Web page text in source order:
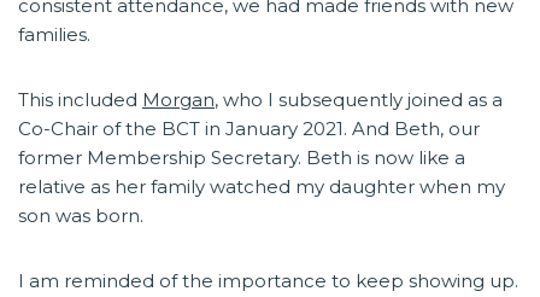
consistent attendance, we had made friends with new
families.
This included Morgan, who I subsequently joined as a
Co-Chair of the BCT in January 2021. And Beth, our
former Membership Secretary. Beth is now like a
relative as her family watched my daughter when my
son was born.
I am reminded of the importance to keep showing up.